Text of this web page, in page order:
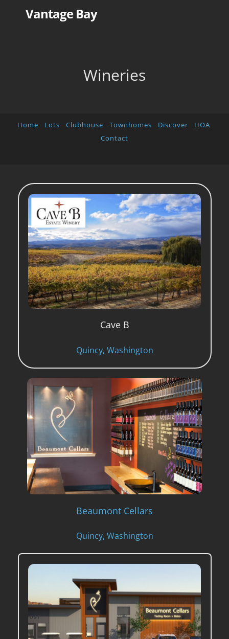
Vantage Bay
Wineries
Home Lots Clubhouse Townhomes Discover
HOA
Contact
Cave B
Quincy, Washington
Beaumont Cellars
Quincy, Washington